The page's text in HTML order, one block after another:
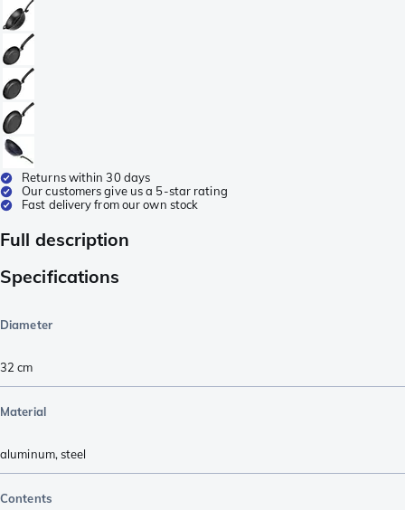
Returns within 30 days
Our customers give us a 5-star rating
Fast delivery from our own stock
Full description
Specifications
Diameter
32 cm
Material
aluminum,steel
Contents